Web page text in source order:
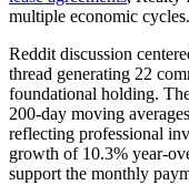
multiple economic cycles.
Reddit discussion
thread generating 22
foundational holding.
200-day moving
reflecting professional
growth of 10.3% year-
support the monthly